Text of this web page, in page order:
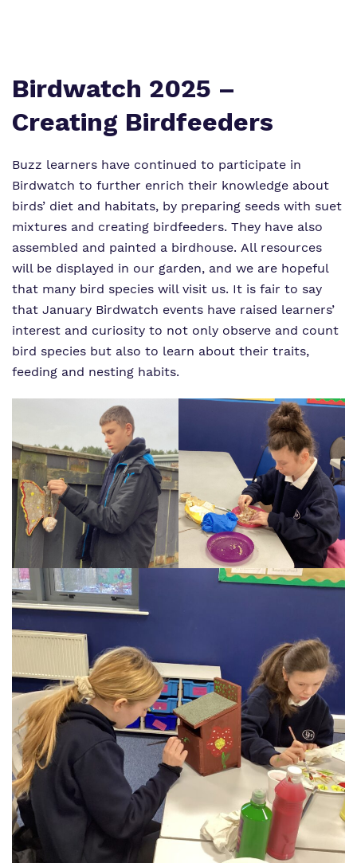
Work for us
Virtual Tour
Birdwatch 2025 –
Creating Birdfeeders
Buzz learners have continued to participate in
Birdwatch to further enrich their knowledge about
birds’ diet and habitats, by preparing seeds with suet
mixtures and creating birdfeeders. They have also
assembled and painted a birdhouse. All resources
will be displayed in our garden, and we are hopeful
that many bird species will visit us. It is fair to say
that January Birdwatch events have raised learners’
interest and curiosity to not only observe and count
bird species but also to learn about their traits,
feeding and nesting habits.